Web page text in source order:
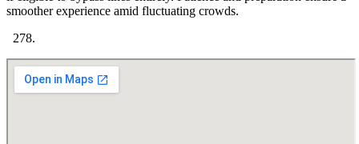
smoother experience amid fluctuating crowds.